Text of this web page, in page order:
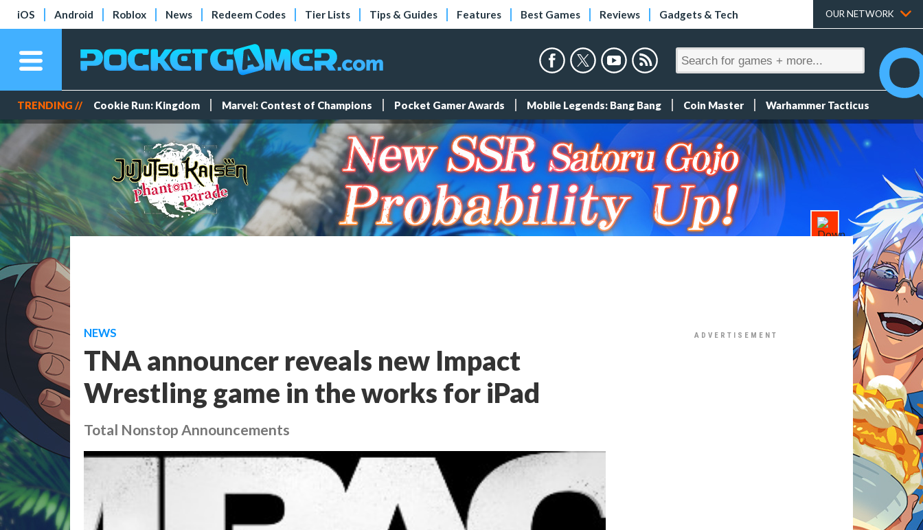
iOS Android Roblox News Redeem Codes Tier Lists Tips & Guides Features Best Games Reviews Gadgets & Tech OUR NETWORK
TRENDING // Cookie Run: Kingdom Marvel: Contest of Champions Pocket Gamer Awards Mobile Legends: Bang Bang Coin Master Warhammer Tacticus
NEWS
TNA announcer reveals new Impact
Wrestling game in the works for iPad
Total Nonstop Announcements